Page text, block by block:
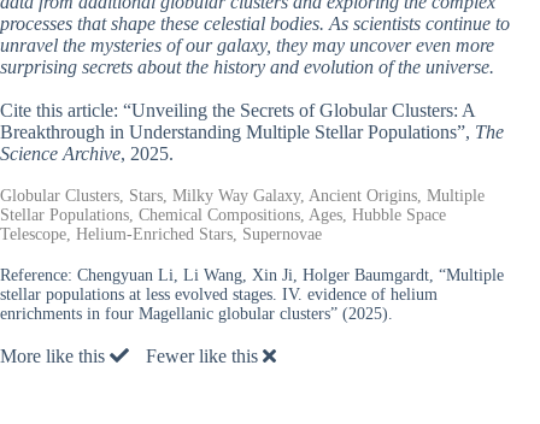
processes that shape these celestial bodies. As scientists continue to
unravel the mysteries of our galaxy, they may uncover even more
surprising secrets about the history and evolution of the universe.
Cite this article: “Unveiling the Secrets of Globular Clusters: A
Breakthrough in Understanding Multiple Stellar Populations”, The
Science Archive, 2025.
Globular Clusters, Stars, Milky Way Galaxy, Ancient Origins, Multiple
Stellar Populations, Chemical Compositions, Ages, Hubble Space
Telescope, Helium-Enriched Stars, Supernovae
Reference: Chengyuan Li, Li Wang, Xin Ji, Holger Baumgardt, “Multiple
stellar populations at less evolved stages. IV. evidence of helium
enrichments in four Magellanic globular clusters” (2025).
More like this Fewer like this